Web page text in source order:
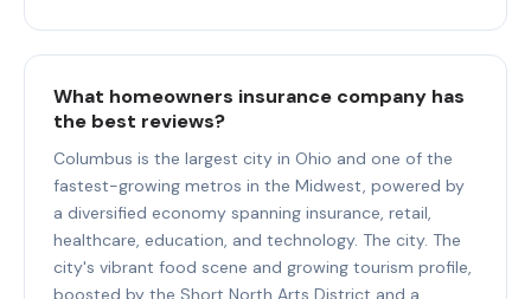
What homeowners insurance company has
the best reviews?
Columbus is the largest city in Ohio and one of the
fastest-growing metros in the Midwest, powered by
a diversified economy spanning insurance, retail,
healthcare, education, and technology. The city. The
city's vibrant food scene and growing tourism profile,
boosted by the Short North Arts District and a